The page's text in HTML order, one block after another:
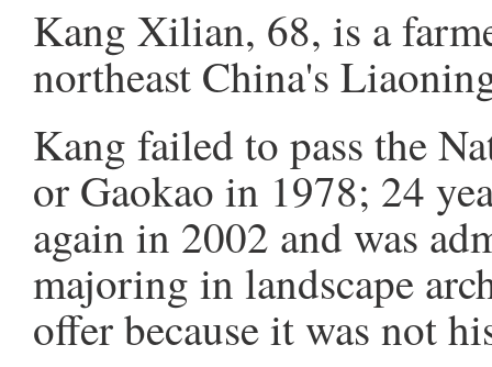
Kang Xilian, 68, is a
northeast China's
Kang failed to pass the
or Gaokao in 1978; 24
again in 2002 and was
majoring in landscape
offer because it was not